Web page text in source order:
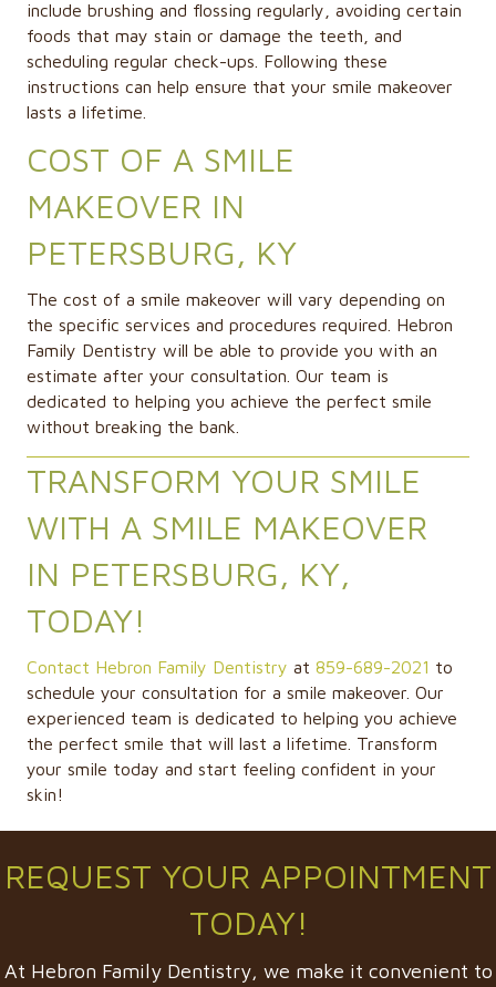
include brushing and flossing regularly, avoiding certain
foods that may stain or damage the teeth, and
scheduling regular check-ups. Following these
instructions can help ensure that your smile makeover
lasts a lifetime.
COST OF A SMILE
MAKEOVER IN
PETERSBURG, KY
The cost of a smile makeover will vary depending on
the specific services and procedures required. Hebron
Family Dentistry will be able to provide you with an
estimate after your consultation. Our team is
dedicated to helping you achieve the perfect smile
without breaking the bank.
TRANSFORM YOUR SMILE
WITH A SMILE MAKEOVER
IN PETERSBURG, KY,
TODAY!
Contact Hebron Family Dentistry at 859-689-2021 to
schedule your consultation for a smile makeover. Our
experienced team is dedicated to helping you achieve
the perfect smile that will last a lifetime. Transform
your smile today and start feeling confident in your
skin!
REQUEST YOUR APPOINTMENT
TODAY!
At Hebron Family Dentistry, we make it convenient to